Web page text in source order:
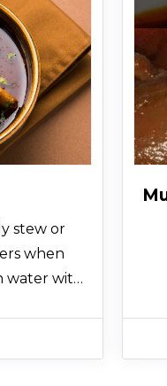
stew or
when
water with